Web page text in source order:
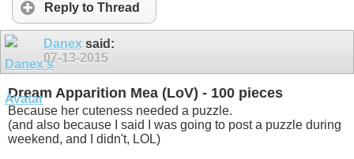
Reply to Thread
Danex said:
07-13-2015
Dream Apparition Mea (LoV) - 100 pieces
Because her cuteness needed a puzzle.
(and also because I said I was going to post a puzzle during
weekend, and I didn't, LOL)